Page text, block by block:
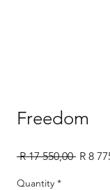
Freedom
R 17 550,00 R 8
Quantity *